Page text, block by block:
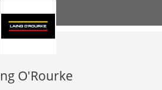
O'Rourke